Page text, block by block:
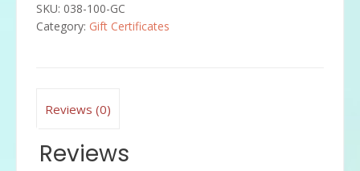
SKU: 038-100-GC
Category: Gift Certificates
Reviews (0)
Reviews